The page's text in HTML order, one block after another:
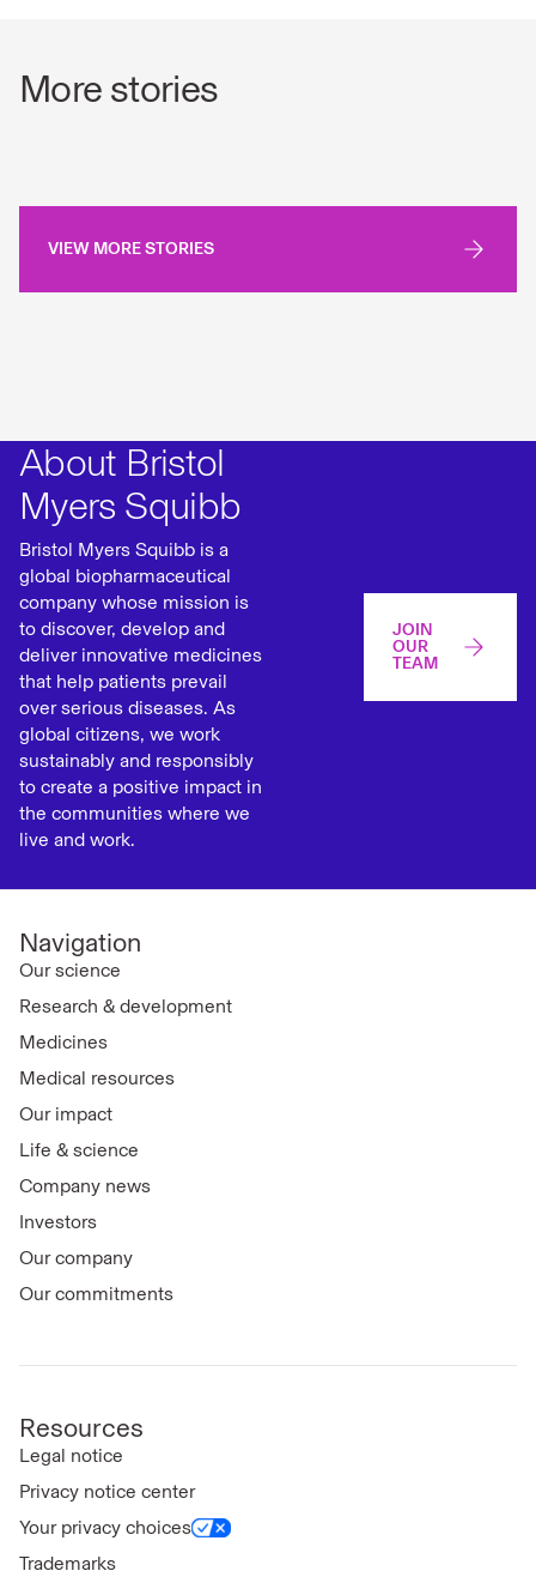
More stories
VIEW MORE STORIES
About Bristol
Myers Squibb
Bristol Myers Squibb is a
global biopharmaceutical
company whose mission is
to discover, develop and
deliver innovative medicines
that help patients prevail
over serious diseases. As
global citizens, we work
sustainably and responsibly
to create a positive impact in
the communities where we
live and work.
JOIN
OUR
TEAM
Navigation
Our science
Research & development
Medicines
Medical resources
Our impact
Life & science
Company news
Investors
Our company
Our commitments
Resources
Legal notice
Privacy notice center
Your privacy choices
Trademarks